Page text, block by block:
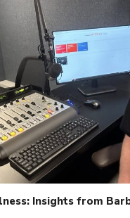
Insights from